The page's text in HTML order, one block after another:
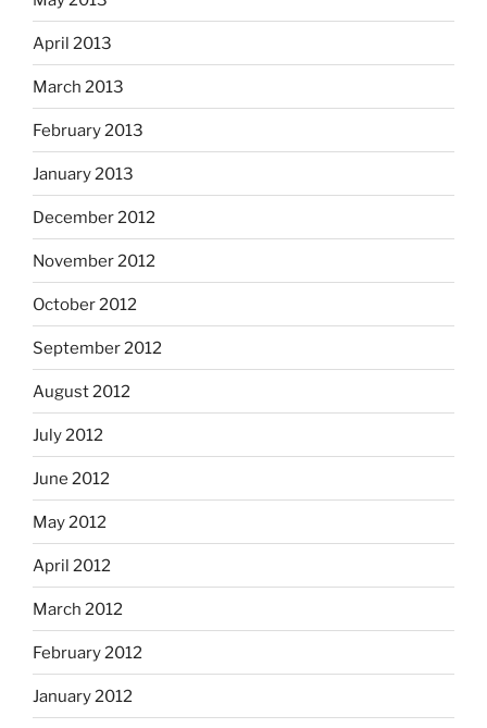
April 2013
March 2013
February 2013
January 2013
December 2012
November 2012
October 2012
September 2012
August 2012
July 2012
June 2012
May 2012
April 2012
March 2012
February 2012
January 2012